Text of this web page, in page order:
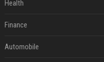
Health
Finance
Automobile